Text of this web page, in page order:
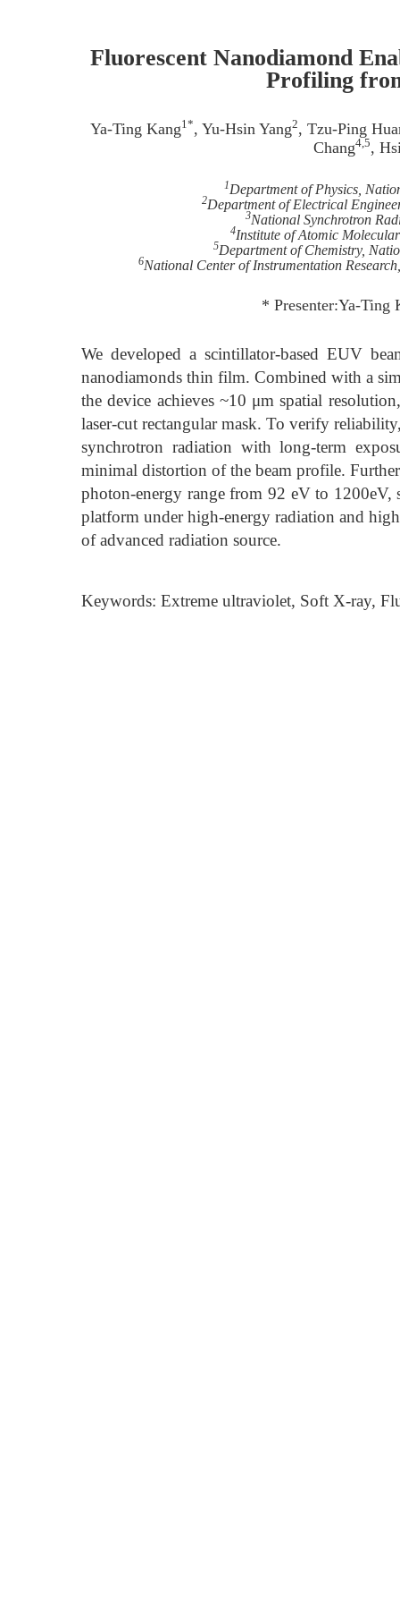
Fluorescent Nanodiamond
Profiling
Ya-Ting Kang1*, Yu-Hsin Yang2, Tzu-Ping
Chang4,5,
1Department of Physics,
2Department of Electrical
3National Synchrotron
4Institute of Atomic
5Department of Chemistry,
6National Center of Instrumentation
* Presenter:Ya-Ting
We developed a scintillator-based EUV
nanodiamonds thin film. Combined with a
the device achieves ~10 μm spatial
laser-cut rectangular mask. To verify
synchrotron radiation with long-term
minimal distortion of the beam profile.
photon-energy range from 92 eV to 1200eV,
platform under high-energy radiation and
of advanced radiation source.
Keywords: Extreme ultraviolet, Soft X-ray,